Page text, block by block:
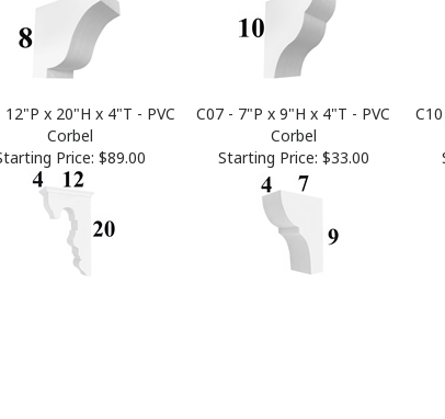
12"P x 20"H x 4"T - PVC
Corbel
C07 - 7"P x 9"H x 4"T - PVC
Corbel
Price: $89.00 Starting Price: $33.00